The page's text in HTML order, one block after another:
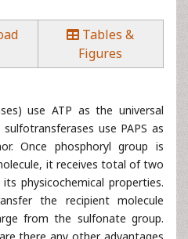
Tables &
Figures
use ATP as the universal
use PAPS as
Once phosphoryl group is
it receives total of two
physicochemical properties.
the recipient molecule
from the sulfonate group.